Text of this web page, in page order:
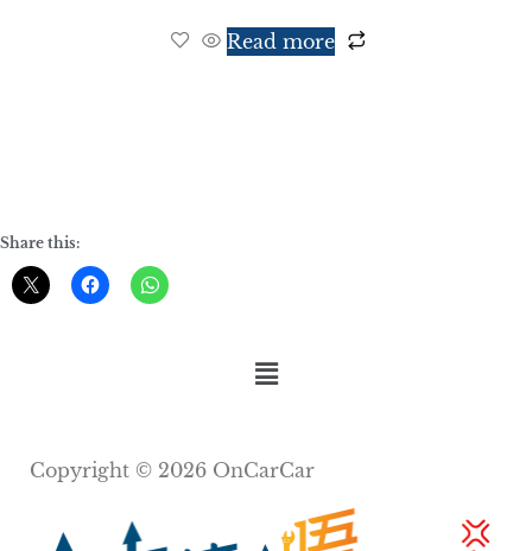
Read more
Share this:
Copyright © 2026 OnCarCar